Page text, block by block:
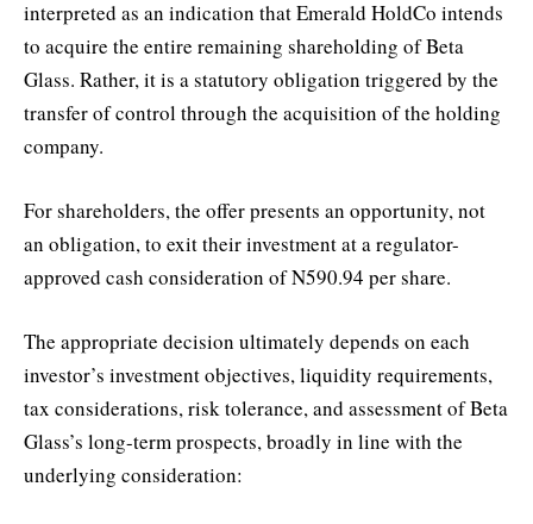
interpreted as an indication that Emerald HoldCo intends
to acquire the entire remaining shareholding of Beta
Glass. Rather, it is a statutory obligation triggered by the
transfer of control through the acquisition of the holding
company.
For shareholders, the offer presents an opportunity, not
an obligation, to exit their investment at a regulator-
approved cash consideration of N590.94 per share.
The appropriate decision ultimately depends on each
investor’s investment objectives, liquidity requirements,
tax considerations, risk tolerance, and assessment of Beta
Glass’s long-term prospects, broadly in line with the
underlying consideration: